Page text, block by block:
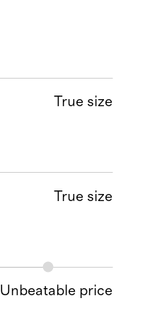
True size
True size
Unbeatable price